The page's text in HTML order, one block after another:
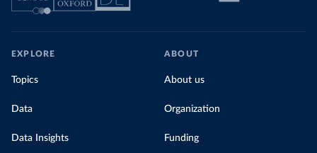
EXPLORE
Topics
Data
Data Insights
ABOUT
About us
Organization
Funding